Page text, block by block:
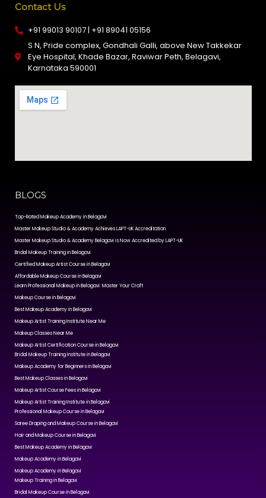
Contact Us
+91 99013 90107 | +91 89041 05156
S N, Pride complex, Gondhali Galli, above New Takkekar
Eye Hospital, Khade Bazar, Raviwar Peth, Belagavi,
Karnataka 590001
BLOGS
Top-Rated Makeup Academy in Belagavi
Master Makeup Studio & Academy Achieves LAPT-UK Accreditation
Master Makeup Studio & Academy Belagavi is Now Accredited by LAPT-UK
Bridal Makeup Training in Belagavi
Certified Makeup Artist Course in Belagavi
Affordable Makeup Course in Belagavi
Learn Professional Makeup in Belagavi: Master Your Craft
Makeup Course in Belagavi
Best Makeup Academy in Belagavi
Makeup Artist Training Institute Near Me
Makeup Classes Near Me
Makeup Artist Certification Course in Belagavi
Bridal Makeup Training Institute in Belagavi
Makeup Academy for Beginners in Belagavi
Best Makeup Classes in Belagavi
Makeup Artist Course Fees in Belagavi
Makeup Artist Training Institute in Belagavi
Professional Makeup Course in Belagavi
Saree Draping and Makeup Course in Belagavi
Hair and Makeup Course in Belagavi
Best Makeup Academy in Belagavi
Makeup Academy in Belagavi
Makeup Academy in Belagavi
Makeup Training in Belagavi
Bridal Makeup Course in Belagavi